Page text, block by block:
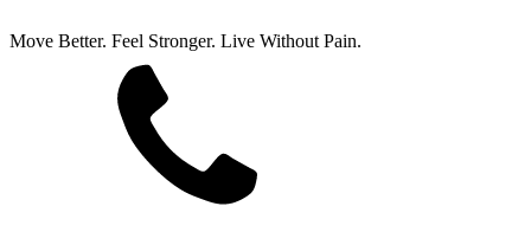
Move Better. Feel Stronger. Live Without Pain.